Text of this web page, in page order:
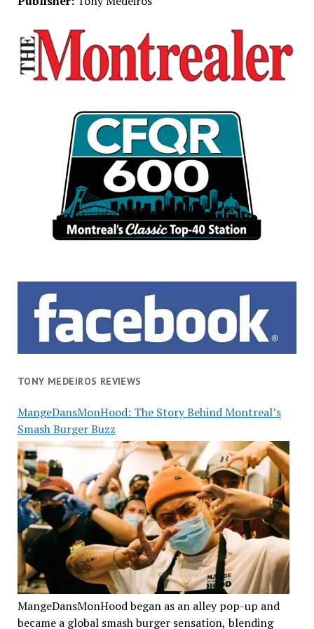
TONY MEDEIROS REVIEWS
MangeDansMonHood: The Story Behind Montreal’s
Smash Burger Buzz
MangeDansMonHood began as an alley pop-up and
became a global smash burger sensation, blending